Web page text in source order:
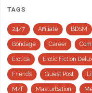
TAGS
24/7 Affiliate BDSM
Bondage Career
Erotica Erotic Fiction
Friends Guest Post
M/f Masturbation